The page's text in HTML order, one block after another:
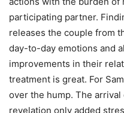
participating partner.
releases the couple from
day-to-day emotions and
improvements in their
treatment is great. For
over the hump. The
revelation only added